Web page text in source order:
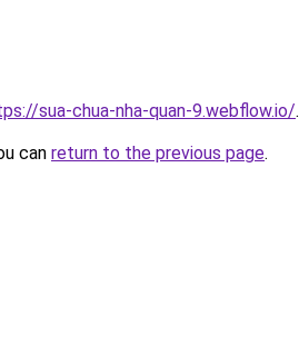
sua-chua-nha-quan-9.webflow.io/.
can return to the previous page.